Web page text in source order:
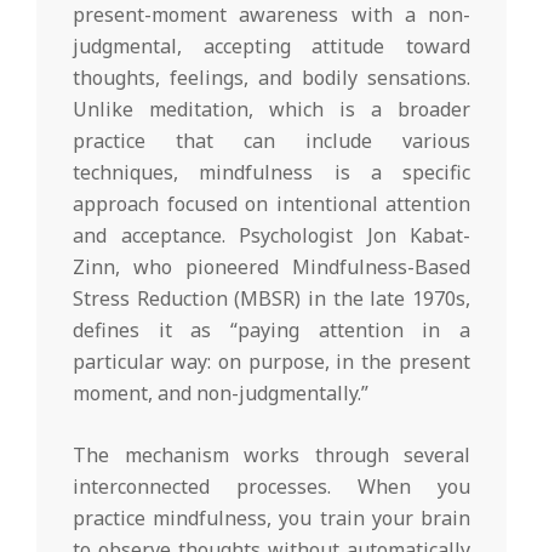
present-moment awareness with a non-
judgmental, accepting attitude toward
thoughts, feelings, and bodily sensations.
Unlike meditation, which is a broader
practice that can include various
techniques, mindfulness is a specific
approach focused on intentional attention
and acceptance. Psychologist Jon Kabat-
Zinn, who pioneered Mindfulness-Based
Stress Reduction (MBSR) in the late 1970s,
defines it as “paying attention in a
particular way: on purpose, in the present
moment, and non-judgmentally.”
The mechanism works through several
interconnected processes. When you
practice mindfulness, you train your brain